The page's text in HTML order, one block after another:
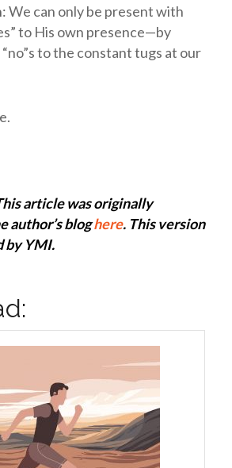
We can only be present with
to His own presence—by
to the constant tugs at our
article was originally
author’s bloghere. This version
by YMI.